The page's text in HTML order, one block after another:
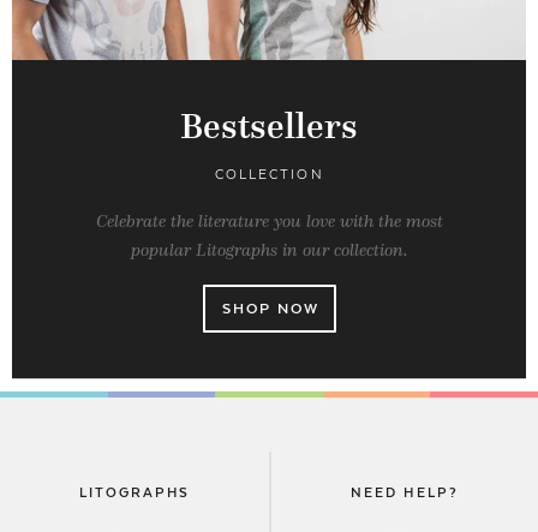
Bestsellers
COLLECTION
Celebrate the literature you love with the most
popular Litographs in our collection.
SHOP NOW
LITOGRAPHS NEED HELP?